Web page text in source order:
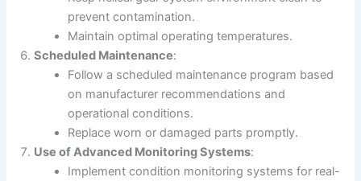
prevent contamination.
Maintain optimal operating temperatures.
Scheduled Maintenance:
Follow a scheduled maintenance program based
on manufacturer recommendations and
operational conditions.
Replace worn or damaged parts promptly.
Use of Advanced Monitoring Systems:
Implement condition monitoring systems for real-